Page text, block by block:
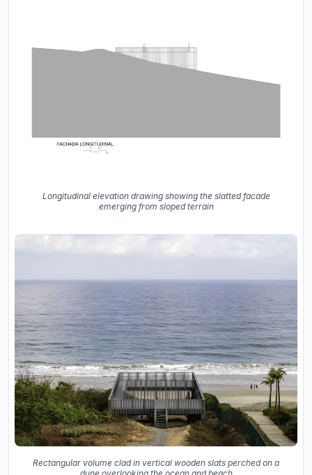
Longitudinal elevation drawing showing the slatted facade
emerging from sloped terrain
Rectangular volume clad in vertical wooden slats perched on a